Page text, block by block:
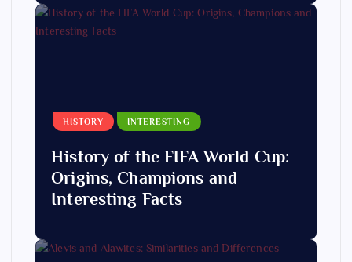
HISTORY INTERESTING
History of the FIFA World Cup:
Origins, Champions and
Interesting Facts